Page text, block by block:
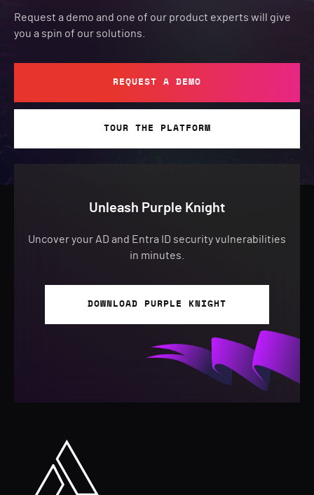
Request a demo and one of our product experts will give
you a spin of our solutions.
REQUEST A DEMO
TOUR THE PLATFORM
Unleash Purple Knight
Uncover your AD and Entra ID security vulnerabilities
in minutes.
DOWNLOAD PURPLE KNIGHT